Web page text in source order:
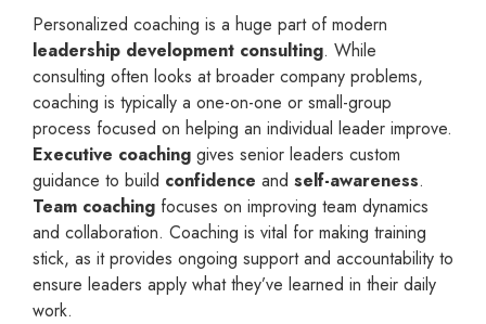
Personalized coaching is a huge part of modern
leadership development consulting. While
consulting often looks at broader company problems,
coaching is typically a one-on-one or small-group
process focused on helping an individual leader improve.
Executive coaching gives senior leaders custom
guidance to build confidence and self-awareness.
Team coaching focuses on improving team dynamics
and collaboration. Coaching is vital for making training
stick, as it provides ongoing support and accountability to
ensure leaders apply what they’ve learned in their daily
work.